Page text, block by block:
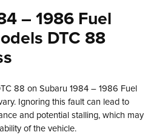
– 1986 Fuel
DTC 88
88 on Subaru 1984 – 1986 Fuel
Ignoring this fault can lead to
and potential stalling, which may
of the vehicle.